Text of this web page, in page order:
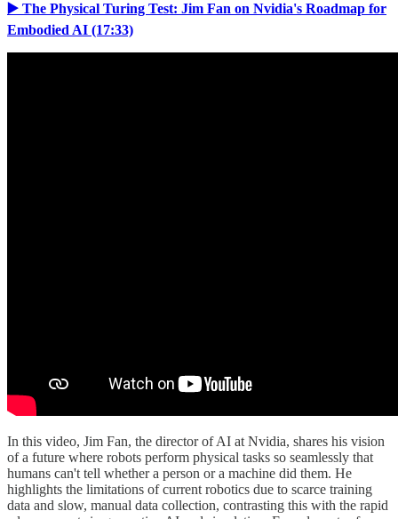
▶️ The Physical Turing Test: Jim Fan on Nvidia's Roadmap for
Embodied AI (17:33)
In this video, Jim Fan, the director of AI at Nvidia, shares his vision
of a future where robots perform physical tasks so seamlessly that
humans can't tell whether a person or a machine did them. He
highlights the limitations of current robotics due to scarce training
data and slow, manual data collection, contrasting this with the rapid